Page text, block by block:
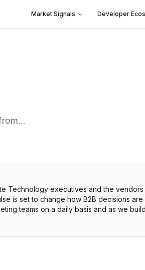
Market Signals Developer
executives and the
is set to change how B2B decisions
teams on a daily basis and as we